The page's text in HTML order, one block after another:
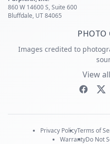
860 W 14600 S, Suite 600
Bluffdale, UT 84065
PHOTO
Images credited to
View
Privacy PolicyTerms of
WarrantyDo Not